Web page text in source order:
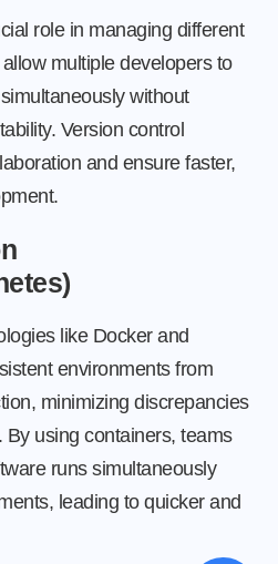
role in managing different
multiple developers to
without
Version control
and ensure faster,
like Docker and
environments from
minimizing discrepancies
using containers, teams
runs simultaneously
leading to quicker and